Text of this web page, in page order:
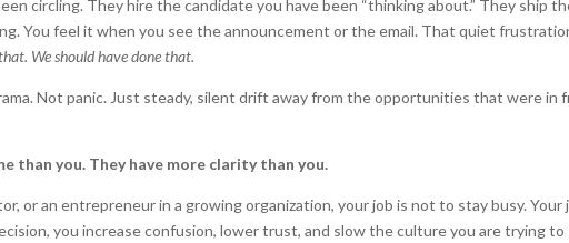
circling. They hire the candidate you have been “thinking about.” They ship
You feel it when you see the announcement or the email. That quiet
We should have done that.
Not panic. Just steady, silent drift away from the opportunities that were in
than you. They have more clarity than you.
or an entrepreneur in a growing organization, your job is not to stay busy. Your
you increase confusion, lower trust, and slow the culture you are trying to